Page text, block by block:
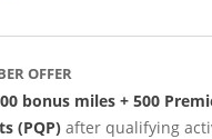
OFFER
bonus miles + 500
(PQP) after qualifying